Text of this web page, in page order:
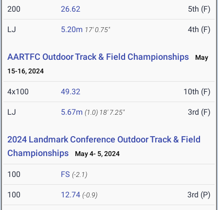
200 26.62 5th (F)
LJ 5.20m 17' 0.75" 4th (F)
AARTFC Outdoor Track & Field Championships
May
15-16, 2024
4x100 49.32 10th (F)
LJ 5.67m (1.0) 18' 7.25" 3rd (F)
2024 Landmark Conference Outdoor Track & Field
Championships
May 4- 5, 2024
100 FS (-2.1)
100 12.74 (-0.9) 3rd (P)